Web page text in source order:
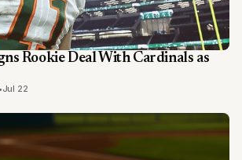
Rookie Deal With Cardinals as
•Jul 22